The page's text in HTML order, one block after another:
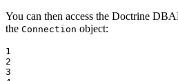
You can then access the Doctrine
the Connection object:
1
2
3